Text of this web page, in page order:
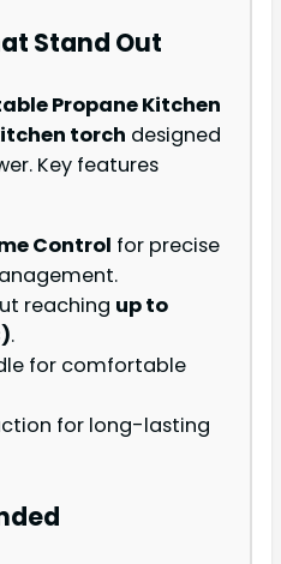
Stand Out
Propane Kitchen
torch designed
Key features
Control for precise
reaching up to
.
for comfortable
for long-lasting